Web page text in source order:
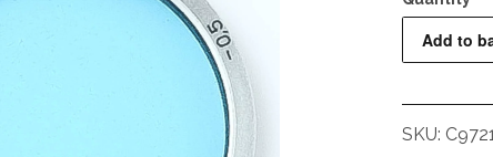
Blue
Filter
Add to
SKU: C9721